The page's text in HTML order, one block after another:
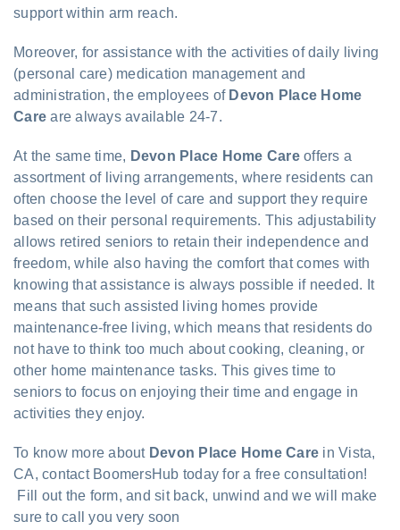
support within arm reach.
Moreover, for assistance with the activities of daily living
(personal care) medication management and
administration, the employees of Devon Place Home
Care are always available 24-7.
At the same time, Devon Place Home Careoffers a
assortment of living arrangements, where residents can
often choose the level of care and support they require
based on their personal requirements. This adjustability
allows retired seniors to retain their independence and
freedom, while also having the comfort that comes with
knowing that assistance is always possible if needed. It
means that such assisted living homes provide
maintenance-free living, which means that residents do
not have to think too much about cooking, cleaning, or
other home maintenance tasks. This gives time to
seniors to focus on enjoying their time and engage in
activities they enjoy.
To know more about Devon Place Home Care in Vista,
CA, contact BoomersHub today for a free consultation!
Fill out the form, and sit back, unwind and we will make
sure to call you very soon